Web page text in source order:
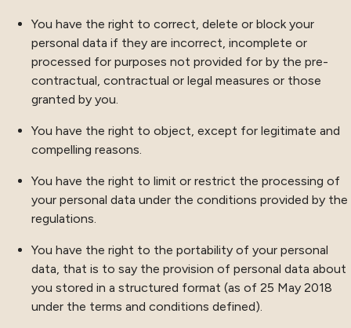
You have the right to correct, delete or block your
personal data if they are incorrect, incomplete or
processed for purposes not provided for by the pre-
contractual, contractual or legal measures or those
granted by you.
You have the right to object, except for legitimate and
compelling reasons.
You have the right to limit or restrict the processing of
your personal data under the conditions provided by the
regulations.
You have the right to the portability of your personal
data, that is to say the provision of personal data about
you stored in a structured format (as of 25 May 2018
under the terms and conditions defined).